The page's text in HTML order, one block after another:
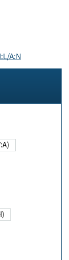
A:N